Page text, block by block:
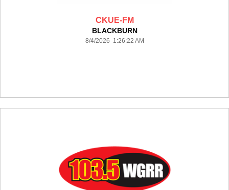
CKUE-FM
BLACKBURN
8/4/2026 1:26:22 AM